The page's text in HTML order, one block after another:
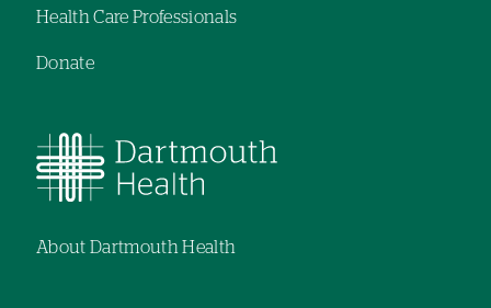
Health Care Professionals
Donate
About Dartmouth Health